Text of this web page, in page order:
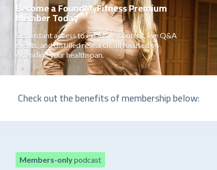
Become a FoundMyFitness Premium
Member Today
Get instant access to exclusive content, live Q&A
events, and distilled research, all focused on
extending your healthspan.
Check out the benefits of membership below:
Members-onlypodcast